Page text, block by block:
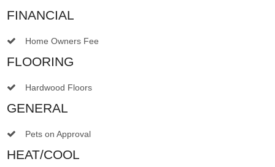
FINANCIAL
Home Owners Fee
FLOORING
Hardwood Floors
GENERAL
Pets on Approval
HEAT/COOL